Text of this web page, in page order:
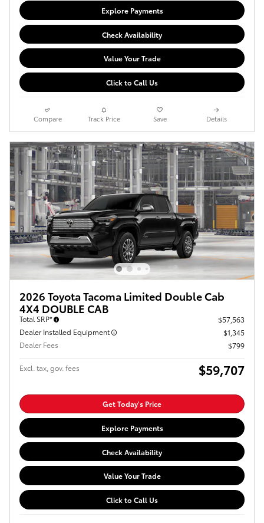
Explore Payments
Check Availability
Value Your Trade
Click to Call Us
Compare Track Price Save Details
2026 Toyota Tacoma Limited Double Cab
4X4 DOUBLE CAB
Total SRP*
$57,563
Dealer Installed Equipment
$1,345
Dealer Fees
$799
Excl. tax, gov. fees $59,707
Get Today's Price
Explore Payments
Check Availability
Value Your Trade
Click to Call Us